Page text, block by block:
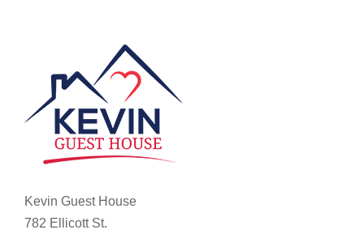
Kevin Guest House
782 Ellicott St.